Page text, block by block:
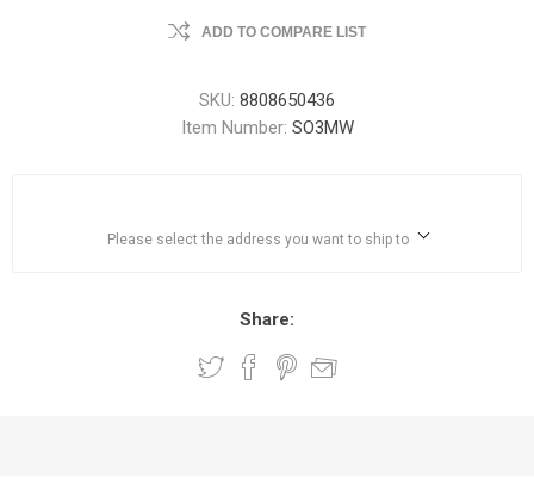
ADD TO COMPARE LIST
SKU: 8808650436
Item Number: SO3MW
Please select the address you want to ship to
Share: